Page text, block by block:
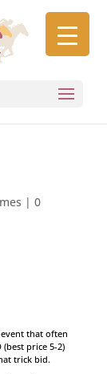
| 0
that often
(best price 5-2)
trick bid.